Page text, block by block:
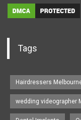
Tags
Hairdressers
wedding videographer